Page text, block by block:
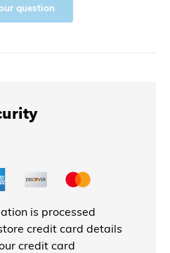
question
is processed
credit card details
credit card